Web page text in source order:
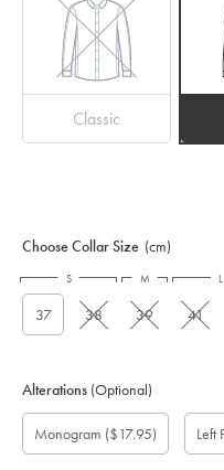
Classic
Choose Collar Size (cm)
37 38 39 41
S M L
Alterations (Optional)
Gift
wrapping:
Monogram
option:
Monogram ($17.95)
Add
pocket:
Left
Monogram
Colour:
Monogram
Font:
Monogram
Location: